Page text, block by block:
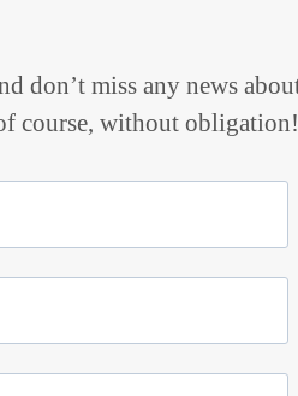
don’t miss any news
course, without obligation!